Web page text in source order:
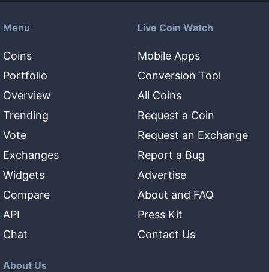
Menu
Coins
Portfolio
Overview
Trending
Vote
Exchanges
Widgets
Compare
API
Chat
Live Coin Watch
Mobile Apps
Conversion Tool
All Coins
Request a Coin
Request an Exchange
Report a Bug
Advertise
About and FAQ
Press Kit
Contact Us
About Us